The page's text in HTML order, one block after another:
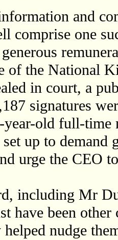
and
comprise one
of the National
in court, a
signatures
year-old full-time
set up to demand
urge the CEO
including Mr
have been
nudge